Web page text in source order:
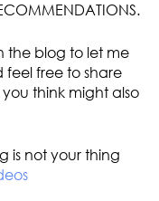
the blog to let me
free to share
think might also
is not your thing